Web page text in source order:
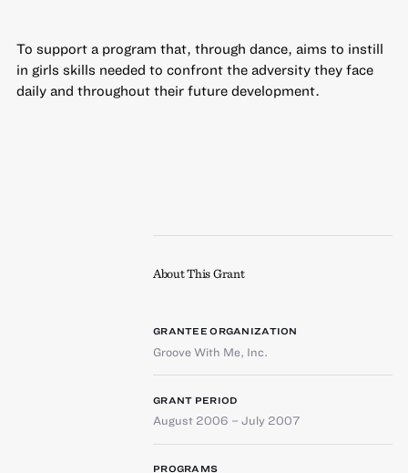
To support a program that, through dance, aims to instill
in girls skills needed to confront the adversity they face
daily and throughout their future development.
About This Grant
GRANTEE ORGANIZATION
Groove With Me, Inc.
GRANT PERIOD
August 2006 – July 2007
PROGRAMS